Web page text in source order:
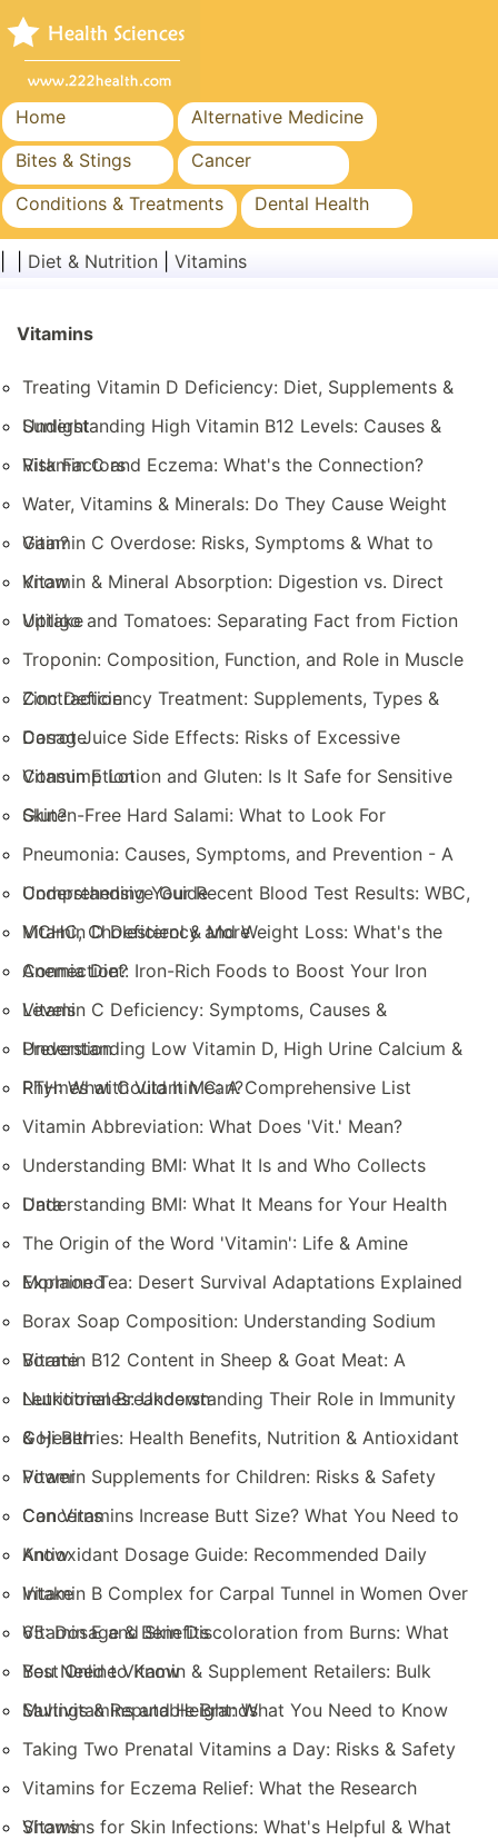
Home
Alternative Medicine
Bites & Stings
Cancer
Conditions & Treatments
Dental Health
Diet & Nutrition
Public Health & Safety
Diet & Nutrition Vitamins
Vitamins
Treating Vitamin D Deficiency: Diet, Supplements &
Sunlight
Understanding High Vitamin B12 Levels: Causes &
Risk Factors
Vitamin C and Eczema: What's the Connection?
Water, Vitamins & Minerals: Do They Cause Weight
Gain?
Vitamin C Overdose: Risks, Symptoms & What to
Know
Vitamin & Mineral Absorption: Digestion vs. Direct
Uptake
Vitiligo and Tomatoes: Separating Fact from Fiction
Troponin: Composition, Function, and Role in Muscle
Contraction
Zinc Deficiency Treatment: Supplements, Types &
Dosage
Carrot Juice Side Effects: Risks of Excessive
Consumption
Vitamin E Lotion and Gluten: Is It Safe for Sensitive
Skin?
Gluten-Free Hard Salami: What to Look For
Pneumonia: Causes, Symptoms, and Prevention - A
Comprehensive Guide
Understanding Your Recent Blood Test Results: WBC,
MCHC, Cholesterol & More
Vitamin D Deficiency and Weight Loss: What's the
Connection?
Anemia Diet: Iron-Rich Foods to Boost Your Iron
Levels
Vitamin C Deficiency: Symptoms, Causes &
Prevention
Understanding Low Vitamin D, High Urine Calcium &
PTH: What Could It Mean?
Rhymes with Vitamin C: A Comprehensive List
Vitamin Abbreviation: What Does 'Vit.' Mean?
Understanding BMI: What It Is and Who Collects
Data
Understanding BMI: What It Means for Your Health
The Origin of the Word 'Vitamin': Life & Amine
Explained
Mormon Tea: Desert Survival Adaptations Explained
Borax Soap Composition: Understanding Sodium
Borate
Vitamin B12 Content in Sheep & Goat Meat: A
Nutritional Breakdown
Leukotrienes: Understanding Their Role in Immunity
& Health
Goji Berries: Health Benefits, Nutrition & Antioxidant
Power
Vitamin Supplements for Children: Risks & Safety
Concerns
Can Vitamins Increase Butt Size? What You Need to
Know
Antioxidant Dosage Guide: Recommended Daily
Intake
Vitamin B Complex for Carpal Tunnel in Women Over
65: Dosage & Benefits
Vitamin E and Skin Discoloration from Burns: What
You Need to Know
Best Online Vitamin & Supplement Retailers: Bulk
Savings & Reputable Brands
Multivitamins and Height: What You Need to Know
Taking Two Prenatal Vitamins a Day: Risks & Safety
Vitamins for Eczema Relief: What the Research
Shows
Vitamins for Skin Infections: What's Helpful & What